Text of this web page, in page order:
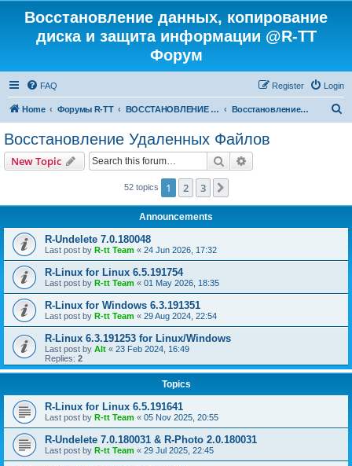
Восстановление данных, копирование
диска и защита информации @R-TT
Форум
FAQ Login
Register
Home Форумы R-TT ВОССТАНОВЛЕНИЕ ДАННЫХ И УДАЛЕННЫХ ФАЙЛОВ Восстановление Удаленных Файлов
Восстановление Удаленных Файлов
New Topic Search
52 topics 1 2 3
Announcements
R-Undelete 7.0.180048
Last post by R-tt Team « 24 Jun 2026, 17:32
R-Linux for Linux 6.5.191754
Last post by R-tt Team « 01 May 2026, 18:35
R-Linux for Windows 6.3.191351
Last post by R-tt Team « 29 Aug 2024, 22:54
R-Linux 6.3.191253 for Linux/Windows
Last post by Alt « 23 Feb 2024, 16:49
Replies: 2
Topics
R-Linux for Linux 6.5.191641
Last post by R-tt Team « 05 Nov 2025, 20:55
R-Undelete 7.0.180031 & R-Photo 2.0.180031
Last post by R-tt Team « 29 Jul 2025, 22:45